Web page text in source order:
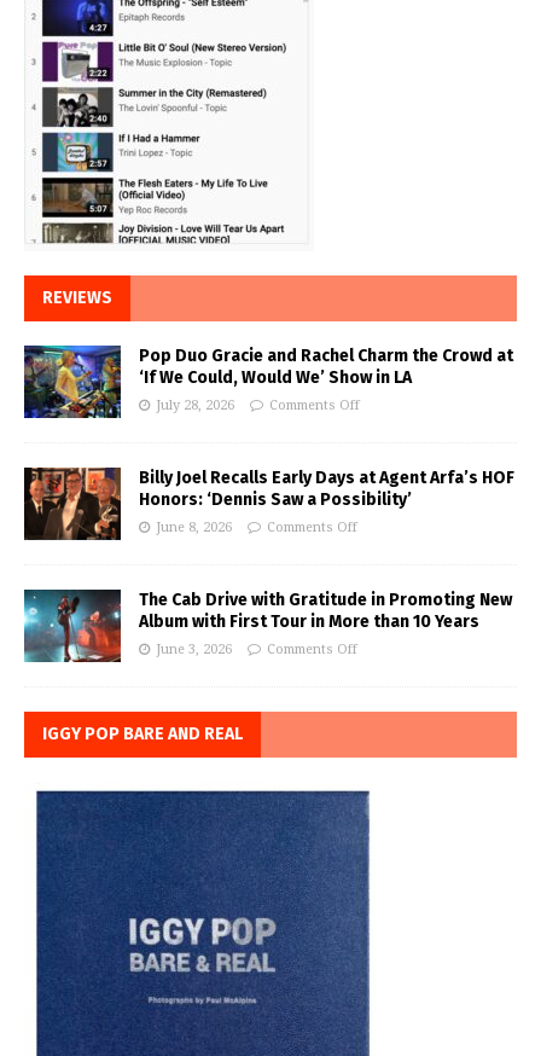
REVIEWS
Pop Duo Gracie and Rachel Charm the Crowd at
‘If We Could, Would We’ Show in LA
July 28, 2026 Comments Off
Billy Joel Recalls Early Days at Agent Arfa’s HOF
Honors: ‘Dennis Saw a Possibility’
June 8, 2026 Comments Off
The Cab Drive with Gratitude in Promoting New
Album with First Tour in More than 10 Years
June 3, 2026 Comments Off
IGGY POP BARE AND REAL